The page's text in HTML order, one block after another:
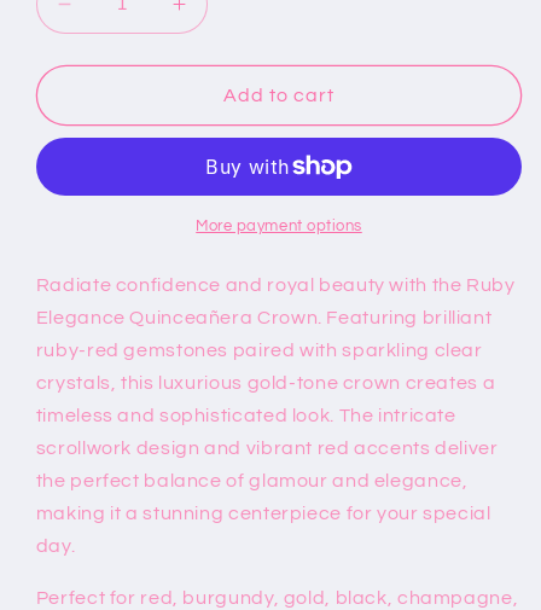
Decrease
quantity
for
Elegance
Increase
quantity
for
Ruby
Elegance
Crown
Add to cart
More payment options
Radiate confidence and royal beauty with the Ruby
Elegance Quinceañera Crown. Featuring brilliant
ruby-red gemstones paired with sparkling clear
crystals, this luxurious gold-tone crown creates a
timeless and sophisticated look. The intricate
scrollwork design and vibrant red accents deliver
the perfect balance of glamour and elegance,
making it a stunning centerpiece for your special
day.
Perfect for red, burgundy, gold, black, champagne,